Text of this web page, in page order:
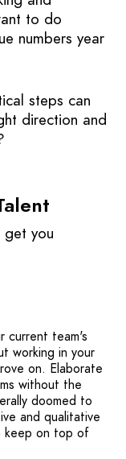
to do
numbers year
steps can
direction and
you
current team's
working in your
on. Elaborate
without the
doomed to
and qualitative
keep on top of